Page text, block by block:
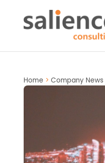
Home > Company